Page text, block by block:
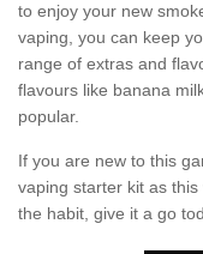
to enjoy your new
vaping, you can keep
range of extras and
flavours like banana
popular.
If you are new to this
vaping starter kit as
the habit, give it a go